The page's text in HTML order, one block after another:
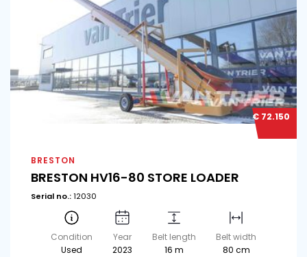
€ 72.150
BRESTON
BRESTON HV16-80 STORE LOADER
Serial no.:12030
Condition
Used
Year
2023
Belt length
16 m
Belt width
80 cm